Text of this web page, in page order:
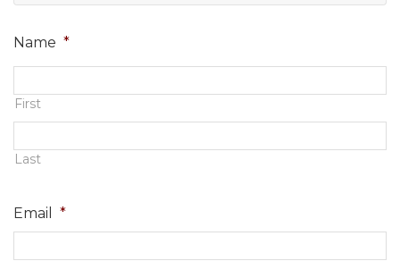
Name *
First
Last
Email *